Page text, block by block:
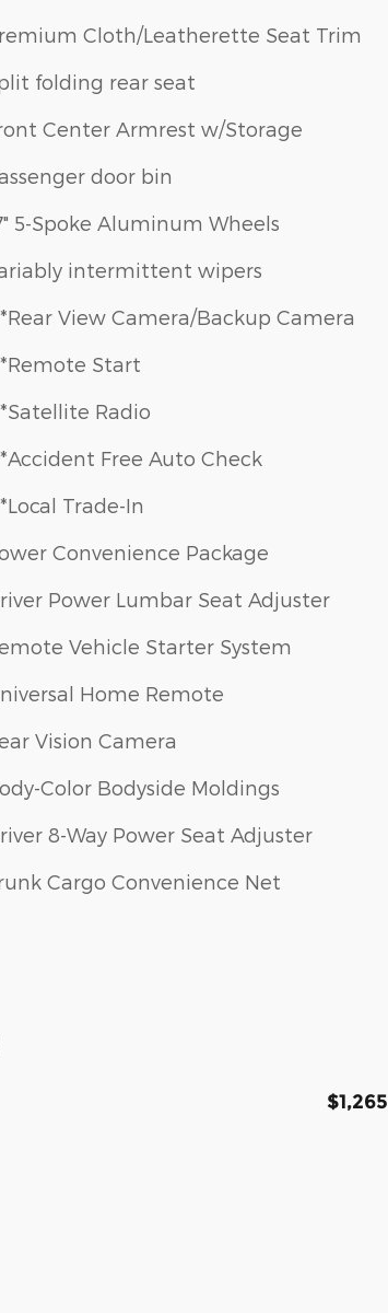
Cloth/Leatherette Seat Trim
folding rear seat
Center Armrest w/Storage
door bin
5-Spoke Aluminum Wheels
intermittent wipers
View Camera/Backup Camera
Start
Radio
Free Auto Check
Trade-In
Convenience Package
Power Lumbar Seat Adjuster
Vehicle Starter System
Home Remote
Vision Camera
Color Bodyside Moldings
8-Way Power Seat Adjuster
Cargo Convenience Net
$1,265